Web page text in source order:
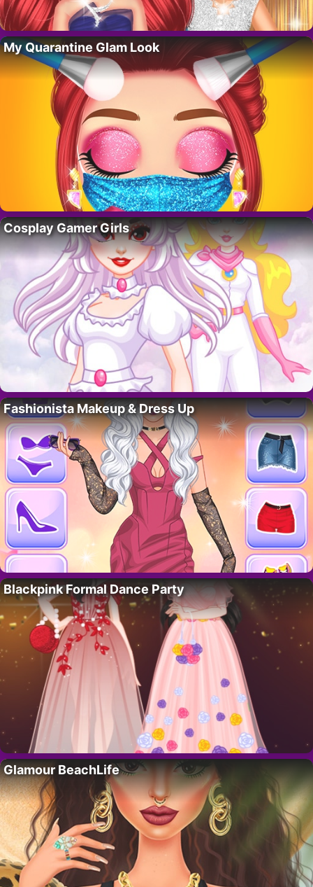
My Quarantine Glam Look
Cosplay Gamer Girls
Fashionista Makeup & Dress Up
Blackpink Formal Dance Party
Glamour BeachLife